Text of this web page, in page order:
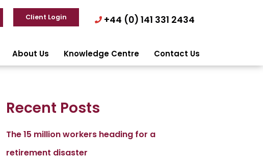
Client Login +44 (0) 141 331 2434
About Us Knowledge Centre Contact Us
Recent Posts
The 15 million workers heading for a
retirement disaster